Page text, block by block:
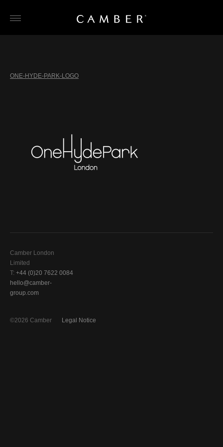
ONE-HYDE-PARK-LOGO
Camber London
Limited
T: +44 (0)20 7622 0084
hello@camber-
group.com
Legal Notice
©2026 Camber